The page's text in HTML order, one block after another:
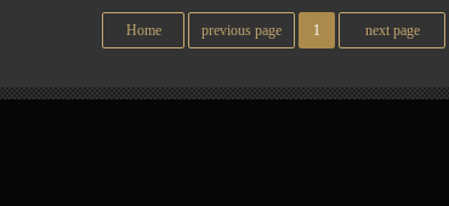
Home previous page 1 next page